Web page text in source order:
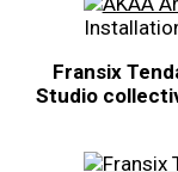
Fransix
Studio